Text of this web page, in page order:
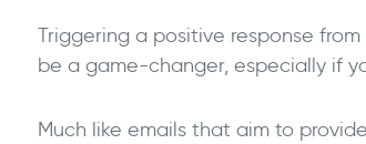
Triggering a positive response
be a game-changer, especially if
Much like emails that aim to